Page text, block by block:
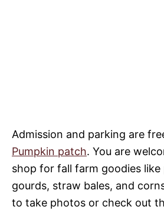
Admission and parking are
Pumpkin patch. You are
shop for fall farm goodies like
gourds, straw bales, and
to take photos or check out